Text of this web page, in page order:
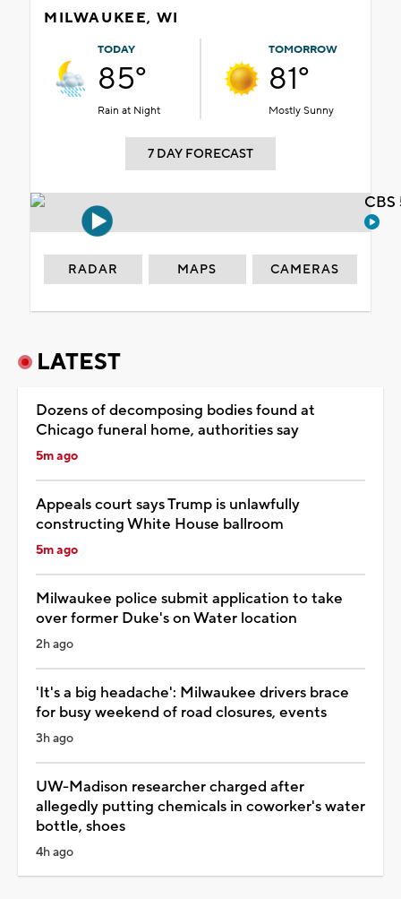
MILWAUKEE, WI
TODAY
85°
Rain at Night
TOMORROW
81°
Mostly Sunny
7 DAY FORECAST
RADAR MAPS CAMERAS
LATEST
Dozens of decomposing bodies found at
Chicago funeral home, authorities say
5m ago
Appeals court says Trump is unlawfully
constructing White House ballroom
5m ago
Milwaukee police submit application to take
over former Duke's on Water location
2h ago
'It's a big headache': Milwaukee drivers brace
for busy weekend of road closures, events
3h ago
UW-Madison researcher charged after
allegedly putting chemicals in coworker's water
bottle, shoes
4h ago